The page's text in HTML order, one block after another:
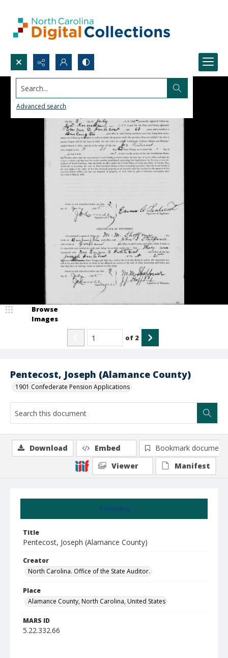
Search...
Advanced search
Pentecost, Joseph (Alamance County)
1901 Confederate Pension Applications
Browse
Images
of 2
Summary
Title
Pentecost, Joseph (Alamance County)
Creator
North Carolina. Office of the State Auditor.
Place
Alamance County, North Carolina, United States
MARS ID
5.22.332.66
Download Embed
Bookmark document
Viewer
Manifest